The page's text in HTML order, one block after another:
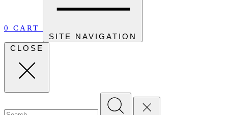
0 CART
SITE NAVIGATION
CLOSE